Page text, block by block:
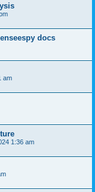
docs
am
1:36 am